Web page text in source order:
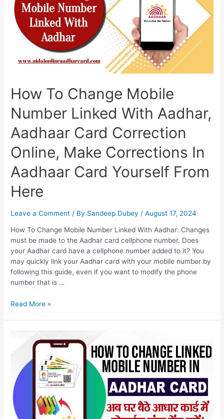
If
Your
Aadhaar
Card
You
Will
Have
Update
How To Change Mobile
Number Linked With Aadhar,
Aadhaar Card Correction
Online, Make Corrections In
Aadhaar Card Yourself From
Here
Leave a Comment / By Sandeep Dubey /August 17, 2024
How To Change Mobile Number Linked With Aadhar: Changes
must be made to the Aadhar card cellphone number. Does
your Aadhar card have a cellphone number added to it? You
may quickly link your Aadhar card with your mobile number by
following this guide, even if you want to modify the phone
number that is …
How
Number
With
Aadhar,
Aadhaar
Correction
Read More »